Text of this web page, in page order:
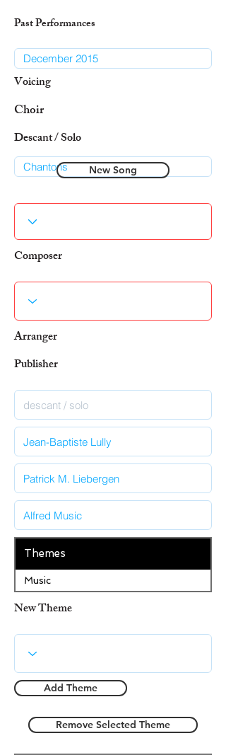
Past Performances
Voicing
Choir
Descant / Solo
New Song
Composer
Arranger
Publisher
Themes
Music
New Theme
Add Theme
Remove Selected Theme